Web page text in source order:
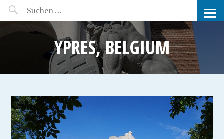
MANEERAT'S VOYAGE
YPRES, BELGIUM